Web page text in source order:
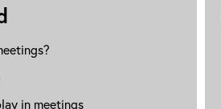
in meetings